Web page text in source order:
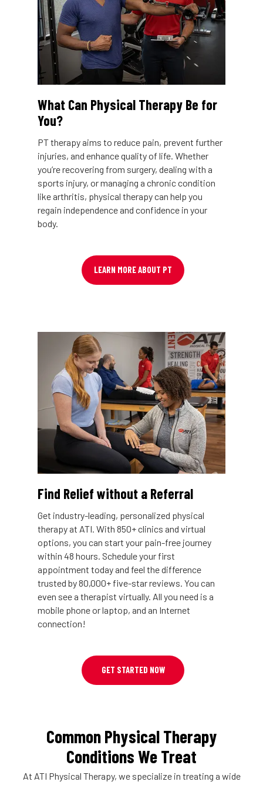
What Can Physical Therapy Be for
You?
PT therapy aims to reduce pain, prevent further
injuries, and enhance quality of life. Whether
you’re recovering from surgery, dealing with a
sports injury, or managing a chronic condition
like arthritis, physical therapy can help you
regain independence and confidence in your
body.
LEARN MORE ABOUT PT
Find Relief without a Referral
Get industry-leading, personalized physical
therapy at ATI. With 850+ clinics and virtual
options, you can start your pain-free journey
within 48 hours. Schedule your first
appointment today and feel the difference
trusted by 80,000+ five-star reviews. You can
even see a therapist virtually. All you need is a
mobile phone or laptop, and an Internet
connection!
GET STARTED NOW
Common Physical Therapy
Conditions We Treat
At ATI Physical Therapy, we specialize in treating a wide